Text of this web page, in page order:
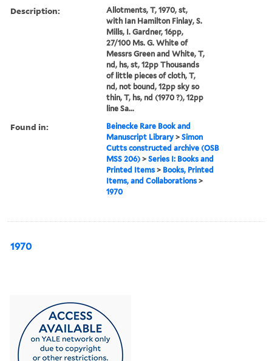
Description:
Allotments, T, 1970, st,
with Ian Hamilton Finlay, S.
Mills, I. Gardner, 16pp,
27/100 Ms. G. White of
Messrs Green and White, T,
nd, hs, st, 12pp Thousands
of little pieces of cloth, T,
nd, not bound, 12pp sky so
thin, T, hs, nd (1970 ?), 12pp
line Sa...
Found in:
Beinecke Rare Book and
Manuscript Library >Simon
Cutts constructed archive (OSB
MSS 206) >Series I: Books and
Printed Items > Books, Printed
Items, and Collaborations >
1970
1970